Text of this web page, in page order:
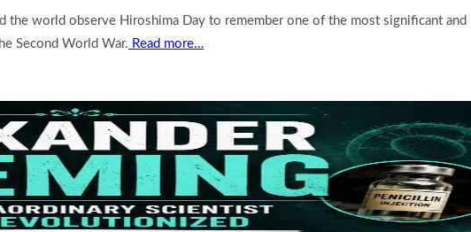
the world observe Hiroshima Day to remember one of the most significant and
Second World War. Read more…